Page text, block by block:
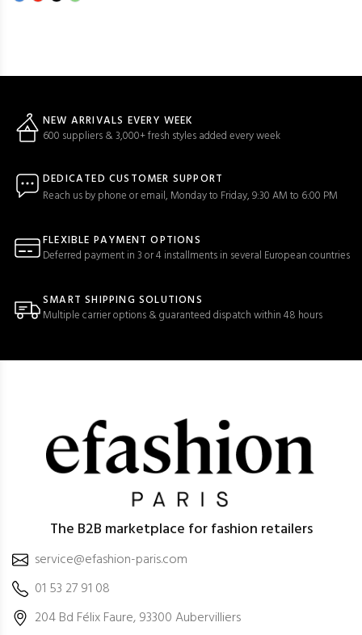
NEW ARRIVALS EVERY WEEK
600 suppliers & 3,000+ fresh styles added every week
DEDICATED CUSTOMER SUPPORT
Reach us by phone or email, Monday to Friday, 9:30 AM to 6:00 PM
FLEXIBLE PAYMENT OPTIONS
Deferred payment in 3 or 4 installments in several European countries
SMART SHIPPING SOLUTIONS
Multiple carrier options & guaranteed dispatch within 48 hours
The B2B marketplace for fashion retailers
service@efashion-paris.com
01 53 27 91 08
204 Bd Félix Faure, 93300 Aubervilliers